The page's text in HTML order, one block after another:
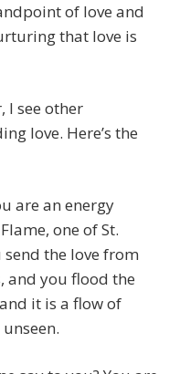
of love and
that love is
I see other
love. Here’s the
are an energy
one of St.
send the love from
and you flood the
it is a flow of